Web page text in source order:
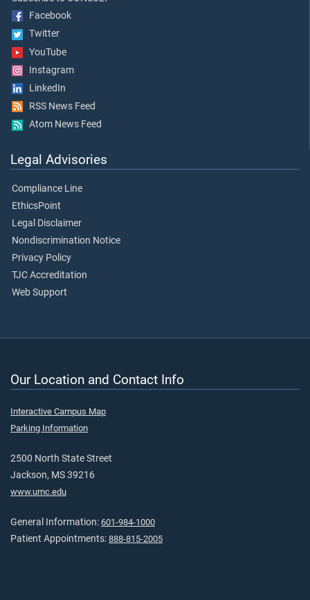
Facebook
Twitter
YouTube
Instagram
LinkedIn
RSS News Feed
Atom News Feed
Legal Advisories
Compliance Line
EthicsPoint
Legal Disclaimer
Nondiscrimination Notice
Privacy Policy
TJC Accreditation
Web Support
Our Location and Contact Info
Interactive Campus Map
Parking Information
2500 North State Street
Jackson, MS 39216
www.umc.edu
General Information: 601-984-1000
Patient Appointments: 888-815-2005